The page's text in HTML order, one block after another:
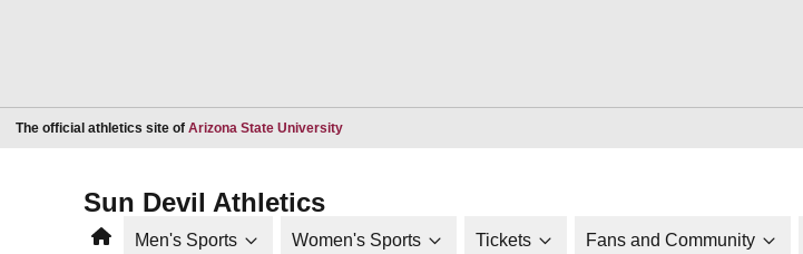
The official athletics site of Arizona State UniversityOpens in a new window
Sun Devil Athletics
HomeMen's Sports Women's Sports Tickets Fans and Community